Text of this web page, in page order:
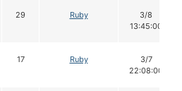
29 Ruby
3/8
13:45:00
17 Ruby
3/7
22:08:00